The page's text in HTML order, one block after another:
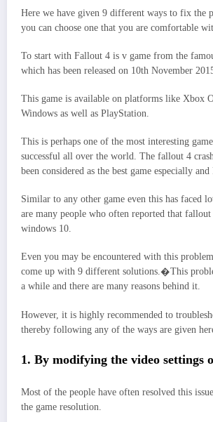
Here we have given 9 different ways to fix the
you can choose one that you are comfortable
To start with Fallout 4 is v game from the
which has been released on 10th November
This game is available on platforms like Xbox
Windows as well as PlayStation.
This is perhaps one of the most interesting
successful all over the world. The fallout 4
been considered as the best game especially and
Similar to any other game even this has faced
are many people who often reported that fallout
windows 10.
Even you may be encountered with this
come up with 9 different solutions.�This
a while and there are many reasons behind it.
However, it is highly recommended to
thereby following any of the ways are given
1. By modifying the video settings
Most of the people have often resolved this
the game resolution.